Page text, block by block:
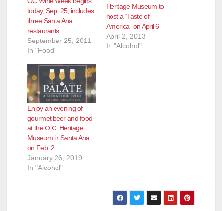
today, Sep. 25, includes
three Santa Ana
restaurants
September 25, 2011
In "Food"
Heritage Museum to
host a “Taste of
America” on April 6
April 2, 2013
In "Alcohol"
Enjoy an evening of
gourmet beer and food
at the O.C. Heritage
Museum in Santa Ana
on Feb. 2
January 26, 2019
In "Alcohol"